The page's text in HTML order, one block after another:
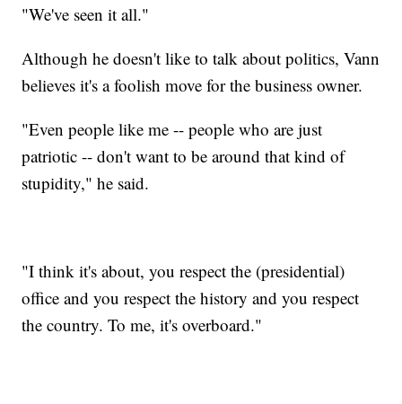
"We've seen it all."
Although he doesn't like to talk about politics, Vann
believes it's a foolish move for the business owner.
"Even people like me -- people who are just
patriotic -- don't want to be around that kind of
stupidity," he said.
"I think it's about, you respect the (presidential)
office and you respect the history and you respect
the country. To me, it's overboard."